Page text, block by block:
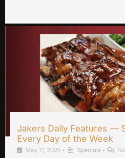
Jakers Daily Features —
Every Day of the Week
May 11, 2026 • Specials •